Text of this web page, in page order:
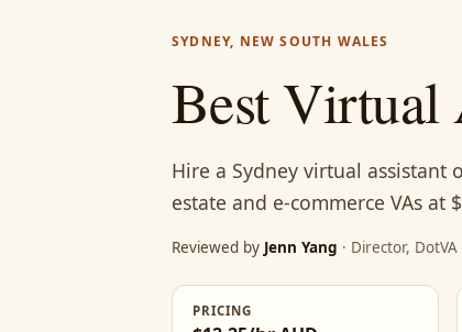
SYDNEY, NEW SOUTH WALES
Best Virtual
Hire a Sydney virtual assistant
estate and e-commerce VAs at
Reviewed by Jenn Yang · Director,
PRICING